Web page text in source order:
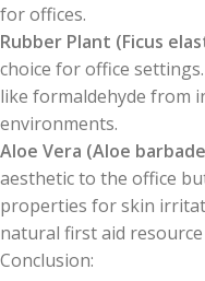
for offices.
Rubber Plant (Ficus
choice for office settings.
like formaldehyde from
environments.
Aloe Vera (Aloe
aesthetic to the office
properties for skin
natural first aid
Conclusion: